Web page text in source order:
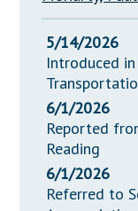
5/14/2026
Introduced
6/1/2026
Reported
Reading
6/1/2026
Referred to